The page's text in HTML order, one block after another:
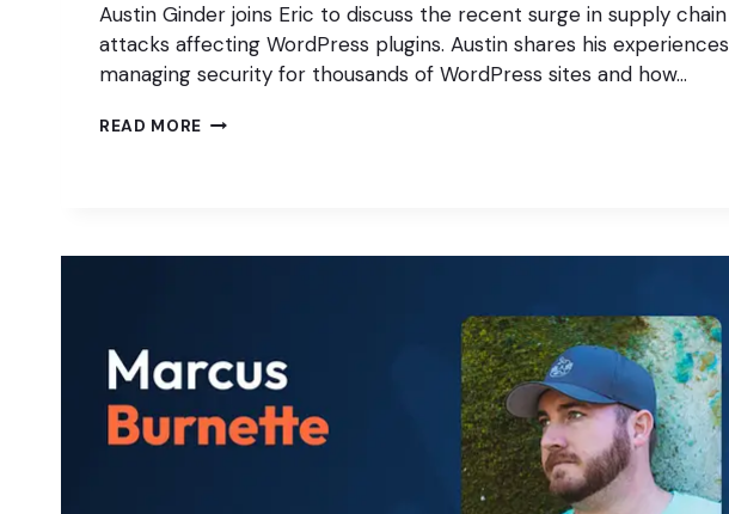
Austin Ginder joins Eric to discuss the recent surge in supply chain
attacks affecting WordPress plugins. Austin shares his experiences
managing security for thousands of WordPress sites and how…
READ MORE INSIDE